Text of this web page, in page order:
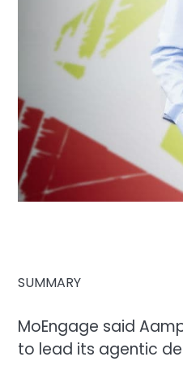
SUMMARY
MoEngage said
to lead its agentic